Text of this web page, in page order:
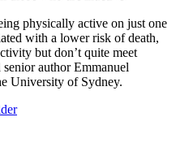
physically active on just one
with a lower risk of death,
but don’t quite meet
senior author Emmanuel
University of Sydney.